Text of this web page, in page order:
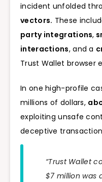
incident unfolded
vectors. These
party integrations,
interactions, and a
Trust Wallet browser
In one high-profile
millions of dollars,
exploiting unsafe
deceptive
“Trust Wallet
$7 million was